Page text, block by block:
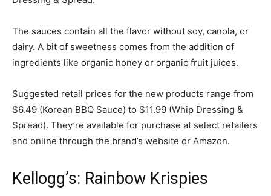
The sauces contain all the flavor without soy, canola, or
dairy. A bit of sweetness comes from the addition of
ingredients like organic honey or organic fruit juices.
Suggested retail prices for the new products range from
$6.49 (Korean BBQ Sauce) to $11.99 (Whip Dressing &
Spread). They’re available for purchase at select retailers
and online through the brand’s website or Amazon.
Kellogg’s: Rainbow Krispies